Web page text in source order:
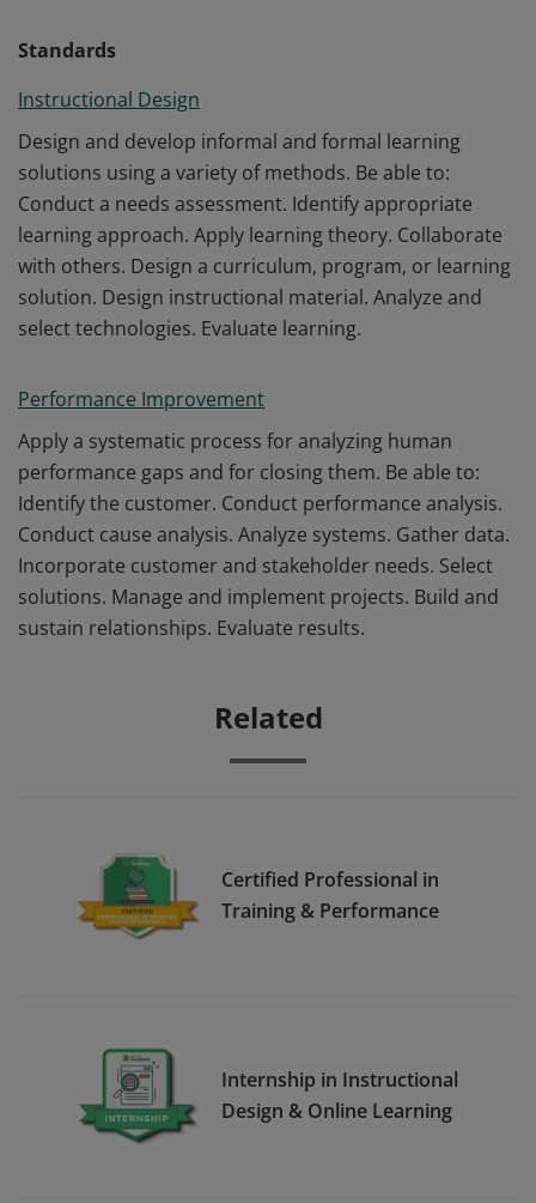
Standards
Instructional Design
Design and develop informal and formal learning
solutions using a variety of methods. Be able to:
Conduct a needs assessment. Identify appropriate
learning approach. Apply learning theory. Collaborate
with others. Design a curriculum, program, or learning
solution. Design instructional material. Analyze and
select technologies. Evaluate learning.
Performance Improvement
Apply a systematic process for analyzing human
performance gaps and for closing them. Be able to:
Identify the customer. Conduct performance analysis.
Conduct cause analysis. Analyze systems. Gather data.
Incorporate customer and stakeholder needs. Select
solutions. Manage and implement projects. Build and
sustain relationships. Evaluate results.
Related
Certified Professional in
Training & Performance
Internship in Instructional
Design & Online Learning